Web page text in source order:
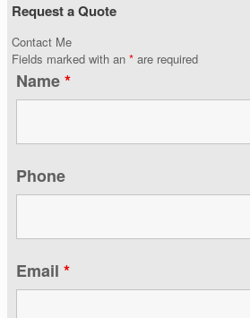
Request a Quote
Contact Me
Fields marked with an* are required
Name*
Phone
Email*